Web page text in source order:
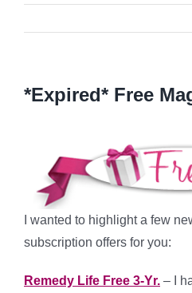
*Expired* Free
I wanted to highlight a few
subscription offers for you:
Remedy Life Free 3-Yr. – I